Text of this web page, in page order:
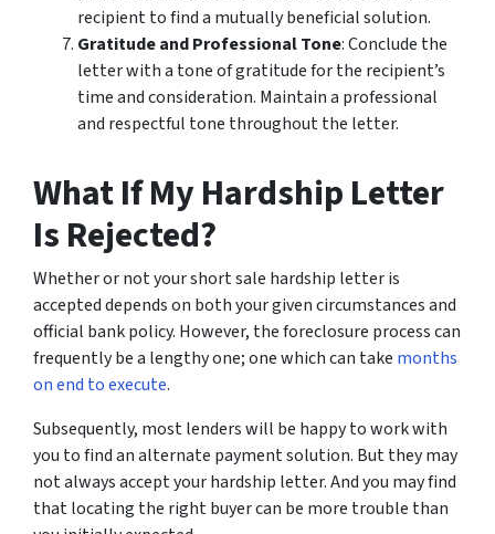
recipient to find a mutually beneficial solution.
Gratitude and Professional Tone: Conclude the
letter with a tone of gratitude for the recipient’s
time and consideration. Maintain a professional
and respectful tone throughout the letter.
What If My Hardship Letter
Is Rejected?
Whether or not your short sale hardship letter is
accepted depends on both your given circumstances and
official bank policy. However, the foreclosure process can
frequently be a lengthy one; one which can take months
on end to execute.
Subsequently, most lenders will be happy to work with
you to find an alternate payment solution. But they may
not always accept your hardship letter. And you may find
that locating the right buyer can be more trouble than